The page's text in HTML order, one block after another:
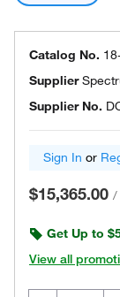
Catalog No.
Supplier
Supplier No.
Sign In or
$15,365.00 /
Get Up to
View all